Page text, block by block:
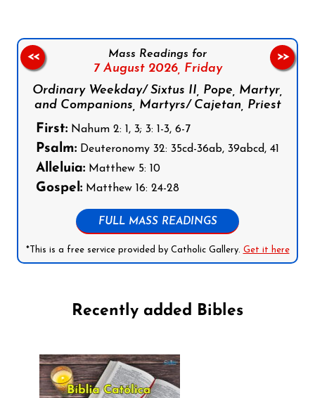
Mass Readings for
7 August 2026, Friday
Ordinary Weekday/ Sixtus II, Pope, Martyr,
and Companions, Martyrs/ Cajetan, Priest
First: Nahum 2: 1, 3; 3: 1-3, 6-7
Psalm: Deuteronomy 32: 35cd-36ab, 39abcd, 41
Alleluia: Matthew 5: 10
Gospel: Matthew 16: 24-28
FULL MASS READINGS
*This is a free service provided by Catholic Gallery. Get it here
<< >>
Recently added Bibles